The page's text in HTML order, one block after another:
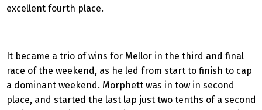
excellent fourth place.
It became a trio of wins for Mellor in the third and final
race of the weekend, as he led from start to finish to cap
a dominant weekend. Morphett was in tow in second
place, and started the last lap just two tenths of a second